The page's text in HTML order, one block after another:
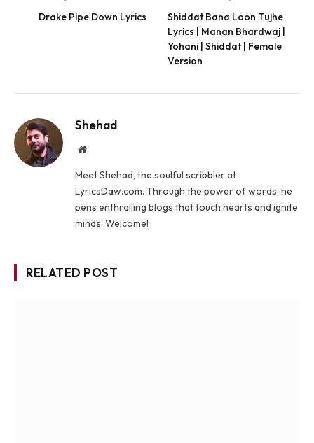
Drake Pipe Down Lyrics
Shiddat Bana Loon Tujhe
Lyrics | Manan Bhardwaj |
Yohani | Shiddat | Female
Version
Shehad
Website
Meet Shehad, the soulful scribbler at
LyricsDaw.com. Through the power of words, he
pens enthralling blogs that touch hearts and ignite
minds. Welcome!
RELATED POST